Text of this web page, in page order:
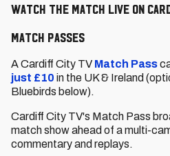
watch the match LIVE on
Match Passes
A Cardiff City TV Match Pass
just £10 in the UK & Ireland
Bluebirds below).
Cardiff City TV's Match Pass
match show ahead of a multi-
commentary and replays.